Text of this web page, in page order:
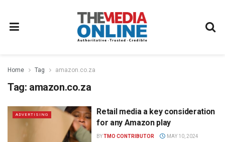
Home Tag amazon.co.za
Tag: amazon.co.za
ADVERTISING
Retail media a key consideration
for any Amazon play
BYTMO CONTRIBUTOR MAY 10, 2024